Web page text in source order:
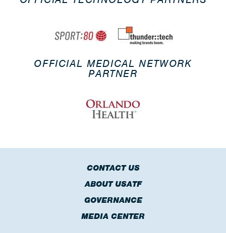
OFFICIAL MEDICAL NETWORK
PARTNER
CONTACT US
ABOUT USATF
GOVERNANCE
MEDIA CENTER